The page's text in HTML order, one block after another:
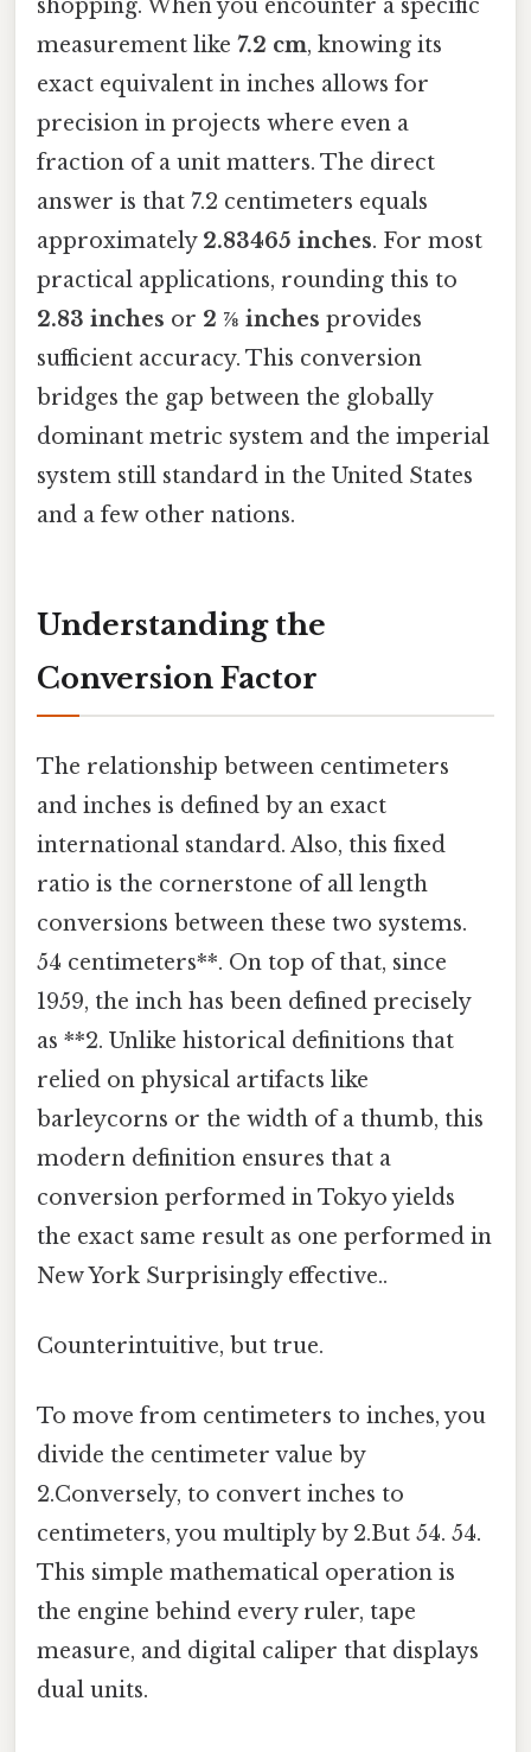
shopping. When you encounter a specific
measurement like 7.2 cm, knowing its
exact equivalent in inches allows for
precision in projects where even a
fraction of a unit matters. The direct
answer is that 7.2 centimeters equals
approximately 2.83465 inches. For most
practical applications, rounding this to
2.83 inches or 2 ⅞ inches provides
sufficient accuracy. This conversion
bridges the gap between the globally
dominant metric system and the imperial
system still standard in the United States
and a few other nations.
Understanding the
Conversion Factor
The relationship between centimeters
and inches is defined by an exact
international standard. Also, this fixed
ratio is the cornerstone of all length
conversions between these two systems.
54 centimeters**. On top of that, since
1959, the inch has been defined precisely
as **2. Unlike historical definitions that
relied on physical artifacts like
barleycorns or the width of a thumb, this
modern definition ensures that a
conversion performed in Tokyo yields
the exact same result as one performed in
New York Surprisingly effective..
Counterintuitive, but true.
To move from centimeters to inches, you
divide the centimeter value by
2.Conversely, to convert inches to
centimeters, you multiply by 2.But 54. 54.
This simple mathematical operation is
the engine behind every ruler, tape
measure, and digital caliper that displays
dual units.